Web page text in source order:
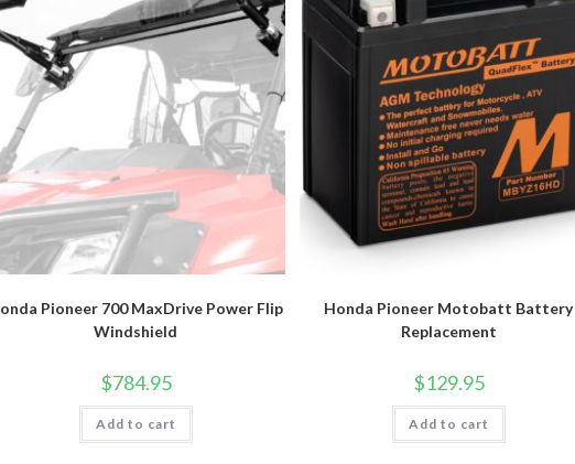
Pioneer 700 MaxDrive Power Flip
Windshield
$784.95
Add to cart
Honda Pioneer Motobatt Battery
Replacement
$129.95
Add to cart